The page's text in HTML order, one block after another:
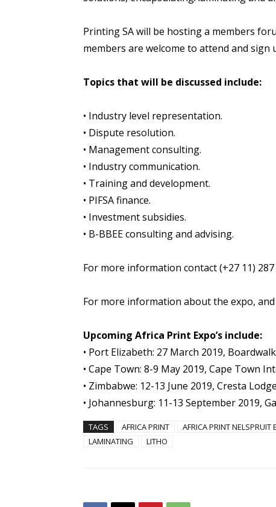
Printing SA will be hosting a members
members are welcome to attend and sign
Topics that will be discussed include:
• Industry level representation.
• Dispute resolution.
• Management consulting.
• Industry communication.
• Training and development.
• PIFSA finance.
• Investment subsidies.
• B-BBEE consulting and advising.
For more information contact (+27 11)
For more information about the expo,
Upcoming Africa Print Expo’s include:
• Port Elizabeth: 27 March 2019,
• Cape Town: 8-9 May 2019, Cape Town
• Zimbabwe: 12-13 June 2019, Cresta
• Johannesburg: 11-13 September 2019,
TAGS AFRICA PRINT AFRICA PRINT NELSPRUIT
LAMINATING
LITHO